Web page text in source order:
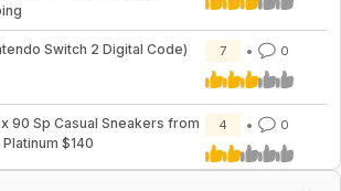
Switch 2 Digital Code)
7 0
90 Sp Casual Sneakers from
$140
4 0